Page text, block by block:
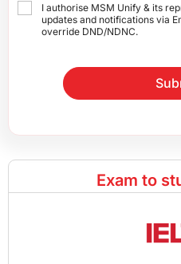
I authorise MSM Unify & its
updates and notifications via
override DND/NDNC.
Exam to